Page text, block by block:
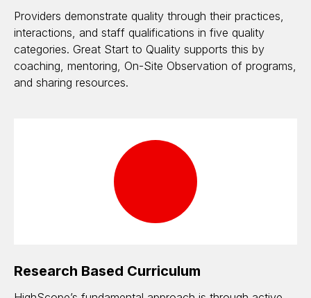
Providers demonstrate quality through their practices,
interactions, and staff qualifications in five quality
categories. Great Start to Quality supports this by
coaching, mentoring, On-Site Observation of programs,
and sharing resources.
Research Based Curriculum